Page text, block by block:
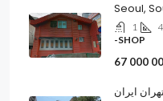
Seoul,
1
-SHOP
67 000